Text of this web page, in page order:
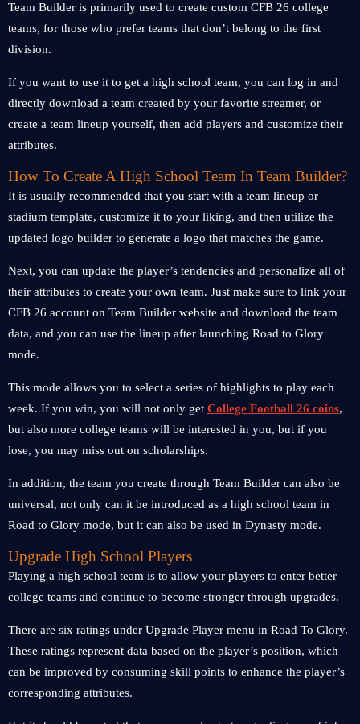
Team Builder is primarily used to create custom CFB 26 college
teams, for those who prefer teams that don’t belong to the first
division.
If you want to use it to get a high school team, you can log in and
directly download a team created by your favorite streamer, or
create a team lineup yourself, then add players and customize their
attributes.
How To Create A High School Team In Team Builder?
It is usually recommended that you start with a team lineup or
stadium template, customize it to your liking, and then utilize the
updated logo builder to generate a logo that matches the game.
Next, you can update the player’s tendencies and personalize all of
their attributes to create your own team. Just make sure to link your
CFB 26 account on Team Builder website and download the team
data, and you can use the lineup after launching Road to Glory
mode.
This mode allows you to select a series of highlights to play each
week. If you win, you will not only get College Football 26 coins,
but also more college teams will be interested in you, but if you
lose, you may miss out on scholarships.
In addition, the team you create through Team Builder can also be
universal, not only can it be introduced as a high school team in
Road to Glory mode, but it can also be used in Dynasty mode.
Upgrade High School Players
Playing a high school team is to allow your players to enter better
college teams and continue to become stronger through upgrades.
There are six ratings under Upgrade Player menu in Road To Glory.
These ratings represent data based on the player’s position, which
can be improved by consuming skill points to enhance the player’s
corresponding attributes.